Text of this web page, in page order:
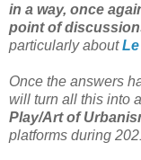
in a way, once
point of
particularly about
Once the answers
will turn all this into
Play/Art of
platforms during